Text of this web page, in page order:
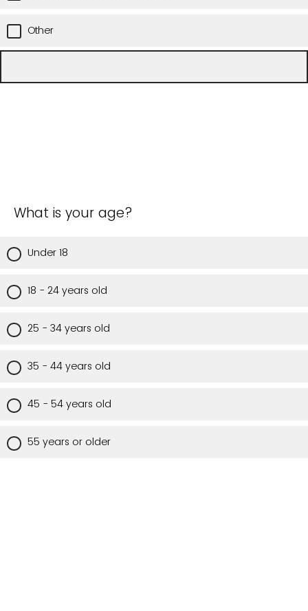
Other
What is your age?
Under 18
18 - 24 years old
25 - 34 years old
35 - 44 years old
45 - 54 years old
55 years or older